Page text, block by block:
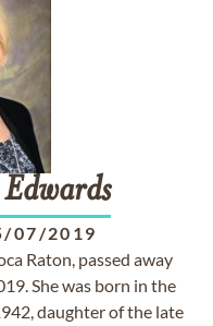
Edwards
07/2019
Raton, passed away
She was born in the
daughter of the late